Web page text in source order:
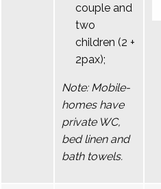
couple and
two
children (2 +
2pax);
Note: Mobile-
homes have
private WC,
bed linen and
bath towels.